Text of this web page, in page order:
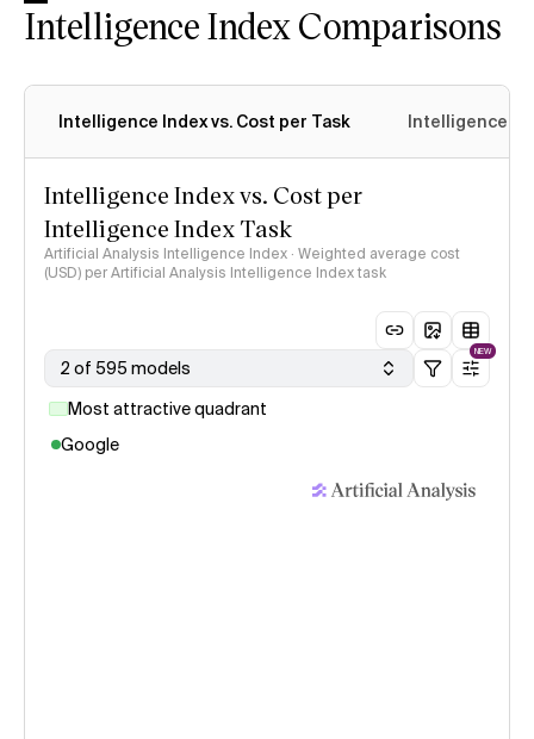
Intelligence Index Comparisons
Intelligence Index vs. Cost per Task Intelligence
Intelligence Index vs. Cost per
Intelligence Index Task
Artificial Analysis Intelligence Index · Weighted average cost
(USD) per Artificial Analysis Intelligence Index task
2 of 595 models
NEW
Most attractive quadrant
Google